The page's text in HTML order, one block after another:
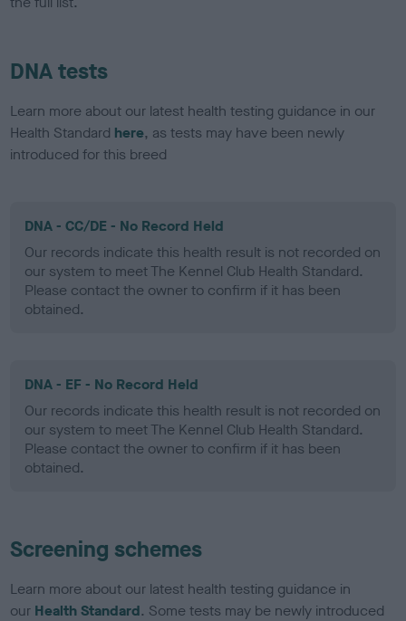
DNA tests
Learn more about our latest health testing guidance in our
Health Standard here, as tests may have been newly
introduced for this breed
DNA - CC/DE - No Record Held
Our records indicate this health result is not recorded on
our system to meet The Kennel Club Health Standard.
Please contact the owner to confirm if it has been
obtained.
DNA - EF - No Record Held
Our records indicate this health result is not recorded on
our system to meet The Kennel Club Health Standard.
Please contact the owner to confirm if it has been
obtained.
Screening schemes
Learn more about our latest health testing guidance in
our Health Standard. Some tests may be newly introduced